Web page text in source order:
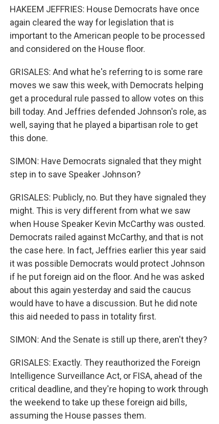
HAKEEM JEFFRIES: House Democrats have once
again cleared the way for legislation that is
important to the American people to be processed
and considered on the House floor.
GRISALES: And what he's referring to is some rare
moves we saw this week, with Democrats helping
get a procedural rule passed to allow votes on this
bill today. And Jeffries defended Johnson's role, as
well, saying that he played a bipartisan role to get
this done.
SIMON: Have Democrats signaled that they might
step in to save Speaker Johnson?
GRISALES: Publicly, no. But they have signaled they
might. This is very different from what we saw
when House Speaker Kevin McCarthy was ousted.
Democrats railed against McCarthy, and that is not
the case here. In fact, Jeffries earlier this year said
it was possible Democrats would protect Johnson
if he put foreign aid on the floor. And he was asked
about this again yesterday and said the caucus
would have to have a discussion. But he did note
this aid needed to pass in totality first.
SIMON: And the Senate is still up there, aren't they?
GRISALES: Exactly. They reauthorized the Foreign
Intelligence Surveillance Act, or FISA, ahead of the
critical deadline, and they're hoping to work through
the weekend to take up these foreign aid bills,
assuming the House passes them.